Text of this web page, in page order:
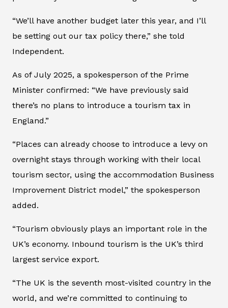
“We’ll have another budget later this year, and I’ll
be setting out our tax policy there,” she told
Independent.
As of July 2025, a spokesperson of the Prime
Minister confirmed: “We have previously said
there’s no plans to introduce a tourism tax in
England.”
“Places can already choose to introduce a levy on
overnight stays through working with their local
tourism sector, using the accommodation Business
Improvement District model,” the spokesperson
added.
“Tourism obviously plays an important role in the
UK’s economy. Inbound tourism is the UK’s third
largest service export.
“The UK is the seventh most-visited country in the
world, and we’re committed to continuing to